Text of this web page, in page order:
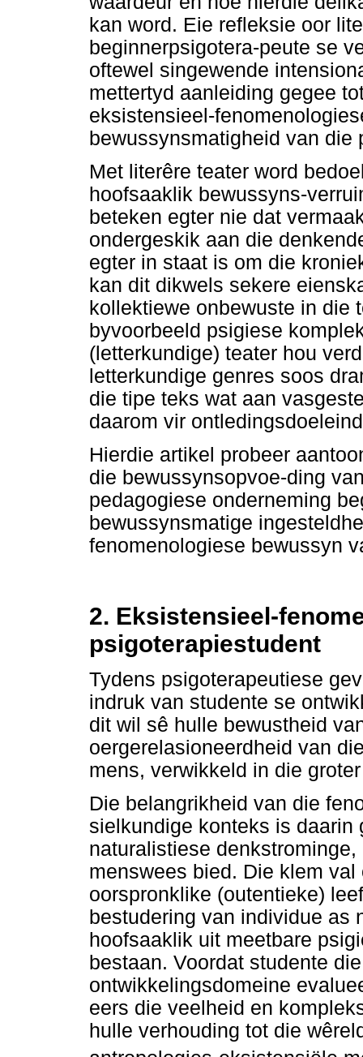
kan word. Eie refleksie oor
beginnerpsigotera-peute se
oftewel singewende
mettertyd aanleiding gegee
eksistensieel-
bewussynsmatigheid van die
Met literêre teater word
hoofsaaklik bewussyns-
beteken egter nie dat
ondergeskik aan die
egter in staat is om die
kan dit dikwels sekere
kollektiewe onbewuste in die
byvoorbeeld psigiese
(letterkundige) teater hou
letterkundige genres soos
die tipe teks wat aan
daarom vir
Hierdie artikel probeer
die bewussynsopvoe-ding
pedagogiese onderneming
bewussynsmatige
fenomenologiese bewussyn
2. Eksistensieel-
psigoterapiestudent
Tydens psigoterapeutiese
indruk van studente se
dit wil sê hulle bewustheid
oergerelasioneerdheid van
mens, verwikkeld in die
Die belangrikheid van die
sielkundige konteks is
naturalistiese
menswees bied. Die klem
oorspronklike (outentieke)
bestudering van individue as
hoofsaaklik uit meetbare
bestaan. Voordat studente
ontwikkelingsdomeine
eers die veelheid en
hulle verhouding tot die